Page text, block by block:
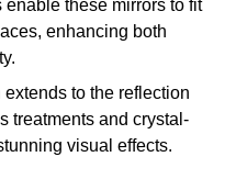
these mirrors to fit
enhancing both
to the reflection
treatments and crystal-
visual effects.